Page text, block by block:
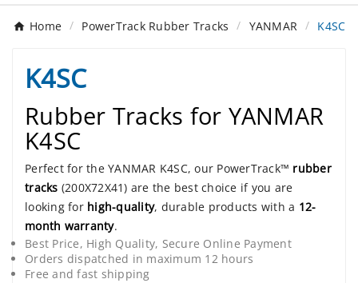
Home PowerTrack Rubber Tracks YANMAR K4SC
K4SC
Rubber Tracks for YANMAR
K4SC
Perfect for the YANMAR K4SC, our PowerTrack™ rubber
tracks (200X72X41) are the best choice if you are
looking for high-quality, durable products with a 12-
month warranty.
Best Price, High Quality, Secure Online Payment
Orders dispatched in maximum 12 hours
Free and fast shipping